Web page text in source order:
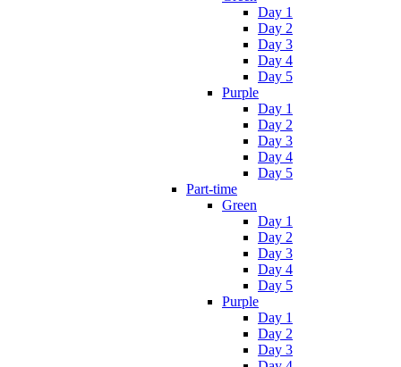
Day 1
Day 2
Day 3
Day 4
Day 5
Purple
Day 1
Day 2
Day 3
Day 4
Day 5
Part-time
Green
Day 1
Day 2
Day 3
Day 4
Day 5
Purple
Day 1
Day 2
Day 3